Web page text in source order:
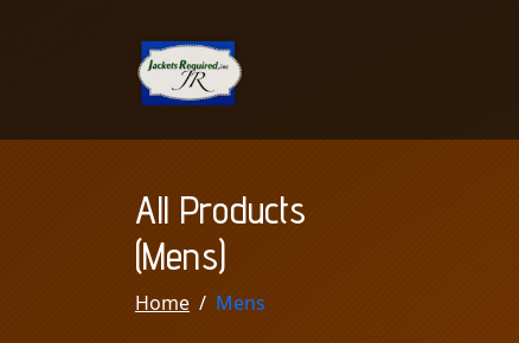
All Products
(Mens)
Home Mens